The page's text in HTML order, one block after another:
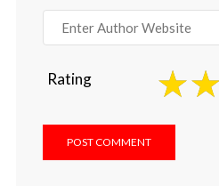
Rating